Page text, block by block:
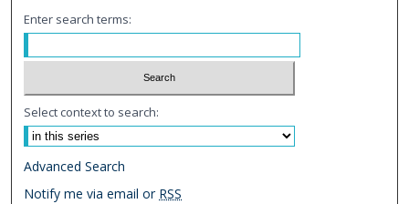
Enter search terms:
Select context to search:
Advanced Search
Notify me via email or RSS